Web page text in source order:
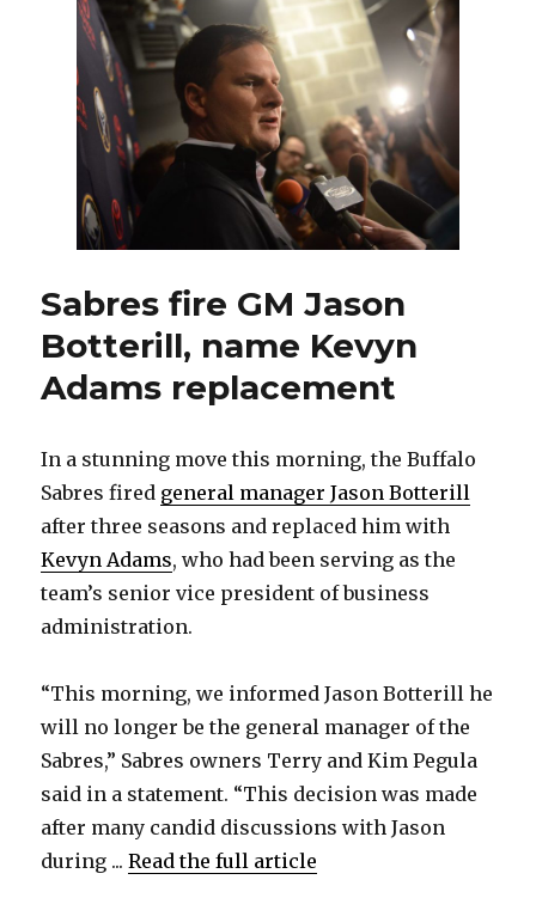
career
with
Sabres
could
be
over
Sabres fire GM Jason
Botterill, name Kevyn
Adams replacement
In a stunning move this morning, the Buffalo
Sabres fired general manager Jason Botterill
after three seasons and replaced him with
Kevyn Adams, who had been serving as the
team’s senior vice president of business
administration.
“This morning, we informed Jason Botterill he
will no longer be the general manager of the
Sabres,” Sabres owners Terry and Kim Pegula
said in a statement. “This decision was made
after many candid discussions with Jason
during ...Read the full article